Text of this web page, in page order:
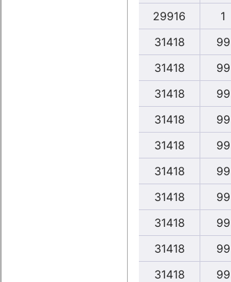
29916
1
31418
99
31418
99
31418
99
31418
99
31418
99
31418
99
31418
99
31418
99
31418
99
31418
99